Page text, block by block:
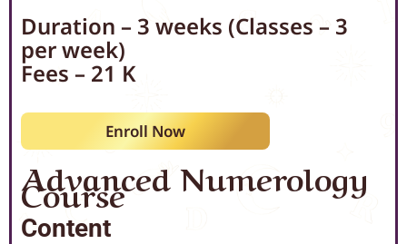
Duration – 3 weeks (Classes – 3
per week)
Fees – 21 K
Enroll Now
Advanced Numerology
Course
Content